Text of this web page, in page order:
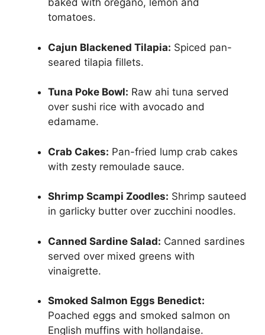
baked with oregano, lemon and
tomatoes.
Cajun Blackened Tilapia: Spiced pan-
seared tilapia fillets.
Tuna Poke Bowl: Raw ahi tuna served
over sushi rice with avocado and
edamame.
Crab Cakes: Pan-fried lump crab cakes
with zesty remoulade sauce.
Shrimp Scampi Zoodles: Shrimp sauteed
in garlicky butter over zucchini noodles.
Canned Sardine Salad: Canned sardines
served over mixed greens with
vinaigrette.
Smoked Salmon Eggs Benedict:
Poached eggs and smoked salmon on
English muffins with hollandaise.